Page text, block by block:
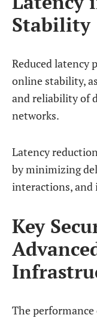
Stability
Reduced latency
online stability,
and reliability of
networks.
Latency
by minimizing
interactions, and
Key
The